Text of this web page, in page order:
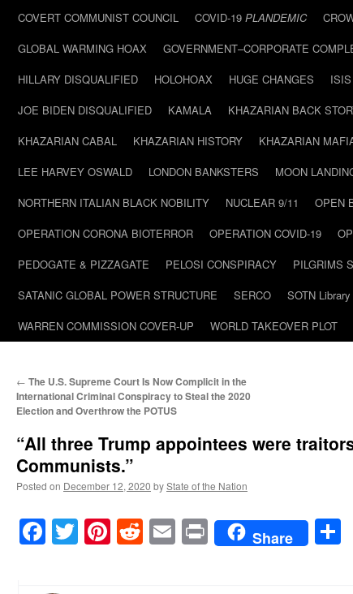
COVERT COMMUNIST COUNCIL
COVID-19 PLANDEMIC
GLOBAL WARMING HOAX
GOVERNMENT–CORPORATE
HILLARY DISQUALIFIED
HOLOHOAX HUGE CHANGES
JOE BIDEN DISQUALIFIED
KAMALA KHAZARIAN BACK
KHAZARIAN CABAL
KHAZARIAN HISTORY KHAZARIAN
LEE HARVEY OSWALD
LONDON BANKSTERS MOON
NORTHERN ITALIAN BLACK NOBILITY
NUCLEAR 9/11 OPEN
OPERATION CORONA BIOTERROR
OPERATION COVID-19
PEDOGATE & PIZZAGATE
PELOSI CONSPIRACY PILGRIMS
SATANIC GLOBAL POWER STRUCTURE
SERCO SOTN Library
WARREN COMMISSION COVER-UP
WORLD TAKEOVER PLOT
← The U.S. Supreme Court Is Now Complicit in the
International Criminal Conspiracy to Steal the 2020
Election and Overthrow the POTUS
“All three Trump appointees were
Communists.”
Posted on December 12, 2020 byState of the Nation
Facebook
TwitterPinterest
RedditEmailPrintShare